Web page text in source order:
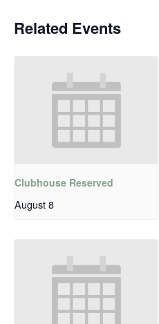
Related Events
Clubhouse Reserved
August 8